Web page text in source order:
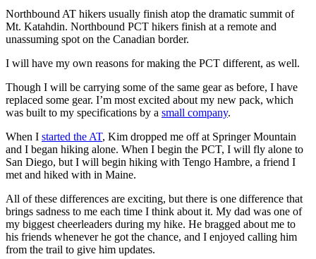
Northbound AT hikers usually finish atop the dramatic summit of
Mt. Katahdin. Northbound PCT hikers finish at a remote and
unassuming spot on the Canadian border.
I will have my own reasons for making the PCT different, as well.
Though I will be carrying some of the same gear as before, I have
replaced some gear. I’m most excited about my new pack, which
was built to my specifications by a small company.
When I started the AT, Kim dropped me off at Springer Mountain
and I began hiking alone. When I begin the PCT, I will fly alone to
San Diego, but I will begin hiking with Tengo Hambre, a friend I
met and hiked with in Maine.
All of these differences are exciting, but there is one difference that
brings sadness to me each time I think about it. My dad was one of
my biggest cheerleaders during my hike. He bragged about me to
his friends whenever he got the chance, and I enjoyed calling him
from the trail to give him updates.